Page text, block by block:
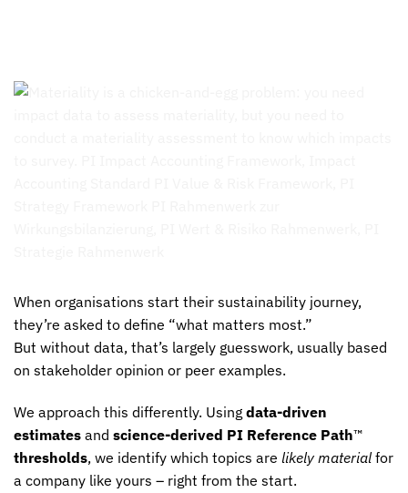
When organisations start their sustainability journey,
they’re asked to define “what matters most.”
But without data, that’s largely guesswork, usually based
on stakeholder opinion or peer examples.
We approach this differently. Using data-driven
estimates and science-derived PI Reference Path™
thresholds, we identify which topics are likely material for
a company like yours – right from the start.